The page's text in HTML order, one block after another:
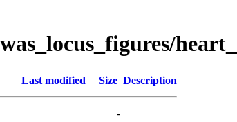
Last modified Size Description
-